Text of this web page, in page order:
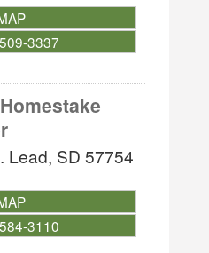
3337
Lead, SD 57754
3110